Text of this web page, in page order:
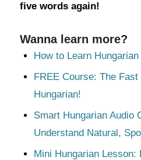
five words again!
Wanna learn more?
How to Learn
FREE Course: The
Hungarian!
Smart Hungarian Audio
Understand Natural,
Mini Hungarian Lesson: